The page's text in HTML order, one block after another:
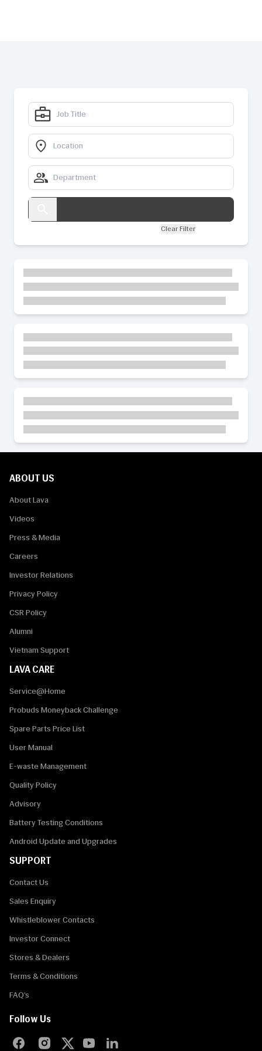
Clear Filter
ABOUT US
About Lava
Videos
Press & Media
Careers
Investor Relations
Privacy Policy
CSR Policy
Alumni
Vietnam Support
LAVA CARE
Service@Home
Probuds Moneyback Challenge
Spare Parts Price List
User Manual
E-waste Management
Quality Policy
Advisory
Battery Testing Conditions
Android Update and Upgrades
SUPPORT
Contact Us
Sales Enquiry
Whistleblower Contacts
Investor Connect
Stores & Dealers
Terms & Conditions
FAQ’s
Follow Us